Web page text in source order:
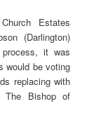
Estates
(Darlington)
it was
would be voting
replacing with
The Bishop of